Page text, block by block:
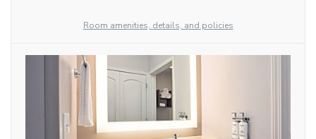
Room amenities, details, and policies